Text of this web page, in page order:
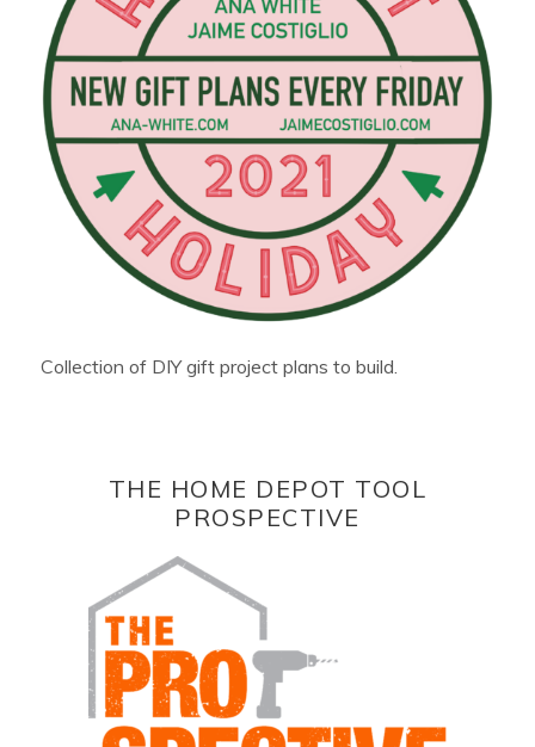
Collection of DIY gift project plans to build.
THE HOME DEPOT TOOL
PROSPECTIVE